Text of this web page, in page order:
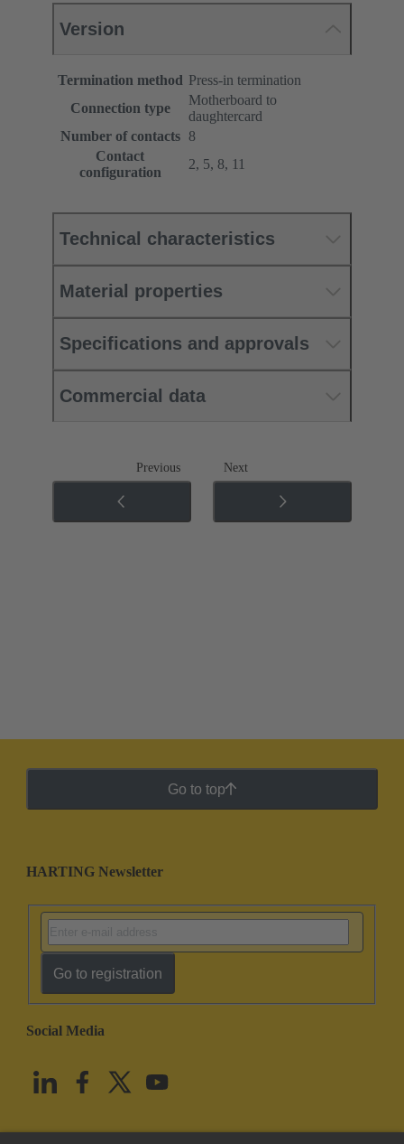
Version
Termination method Press-in termination
Connection type
Motherboard to
daughtercard
Number of contacts
8
Contact
configuration
2, 5, 8, 11
Technical characteristics
Material properties
Specifications and approvals
Commercial data
Previous Next
Go to top
HARTING Newsletter
Go to registration
Social Media